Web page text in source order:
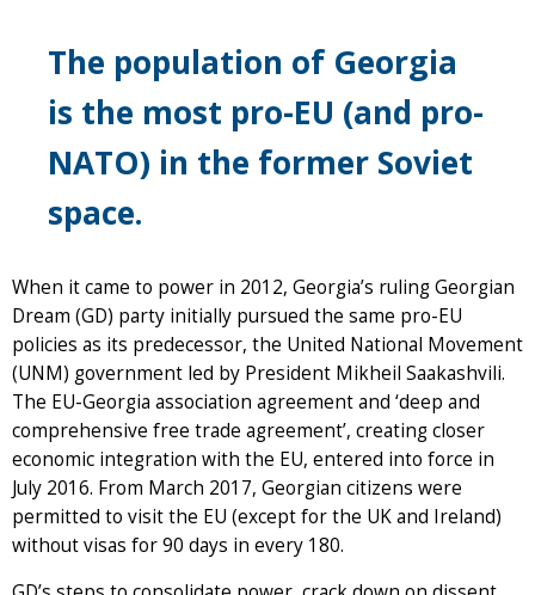
The population of Georgia
is the most pro-EU (and pro-
NATO) in the former Soviet
space.
When it came to power in 2012, Georgia’s ruling Georgian
Dream (GD) party initially pursued the same pro-EU
policies as its predecessor, the United National Movement
(UNM) government led by President Mikheil Saakashvili.
The EU-Georgia association agreement and ‘deep and
comprehensive free trade agreement’, creating closer
economic integration with the EU, entered into force in
July 2016. From March 2017, Georgian citizens were
permitted to visit the EU (except for the UK and Ireland)
without visas for 90 days in every 180.